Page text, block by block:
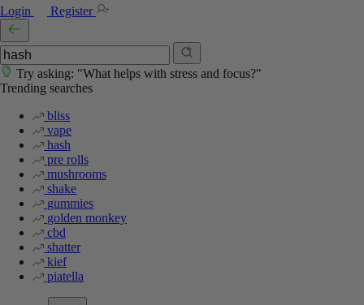
Login Register
Try asking: "What helps with stress and focus?"
Trending searches
bliss
vape
hash
pre rolls
mushrooms
shake
gummies
golden monkey
cbd
shatter
kief
piatella